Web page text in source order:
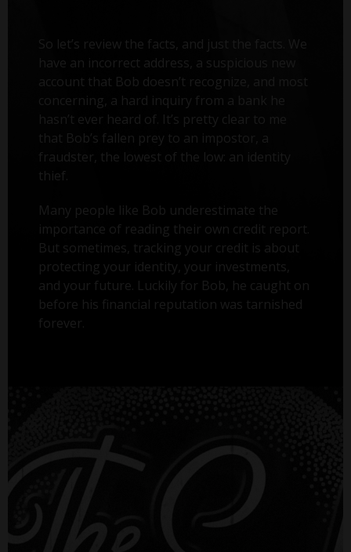
So let’s review the facts, and just the facts. We
have an incorrect address, a suspicious new
account that Bob doesn’t recognize, and most
concerning, a hard inquiry from a bank he
hasn’t ever heard of. It’s pretty clear to me
that Bob’s fallen prey to an impostor, a
fraudster, the lowest of the low: an identity
thief.
Many people like Bob underestimate the
importance of reading their own credit report.
But sometimes, tracking your credit is about
protecting your identity, your investments,
and your future. Luckily for Bob, he caught on
before his financial reputation was tarnished
forever.